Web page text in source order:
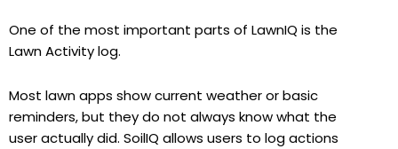
One of the most important parts of LawnIQ is the
Lawn Activity log.
Most lawn apps show current weather or basic
reminders, but they do not always know what the
user actually did. SoilIQ allows users to log actions